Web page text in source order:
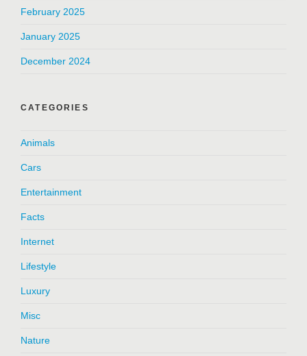
February 2025
January 2025
December 2024
CATEGORIES
Animals
Cars
Entertainment
Facts
Internet
Lifestyle
Luxury
Misc
Nature